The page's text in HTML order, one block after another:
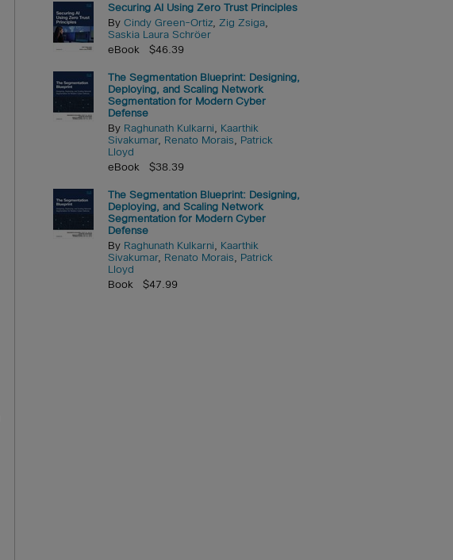
Securing AI Using Zero Trust Principles
By Cindy Green-Ortiz, Zig Zsiga,
Saskia Laura Schröer
eBook $46.39
The Segmentation Blueprint: Designing,
Deploying, and Scaling Network
Segmentation for Modern Cyber
Defense
By Raghunath Kulkarni
Kaarthik
Sivakumar, Renato Morais
Patrick
Lloyd
eBook $38.39
The Segmentation Blueprint: Designing,
Deploying, and Scaling Network
Segmentation for Modern Cyber
Defense
By Raghunath Kulkarni
Kaarthik
Sivakumar, Renato Morais
Patrick
Lloyd
Book $47.99